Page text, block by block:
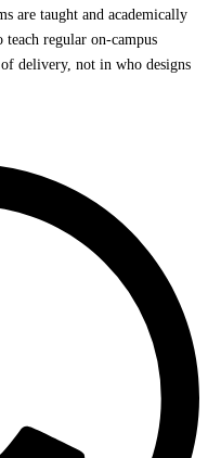
are taught and academically
regular on-campus
delivery, not in who designs